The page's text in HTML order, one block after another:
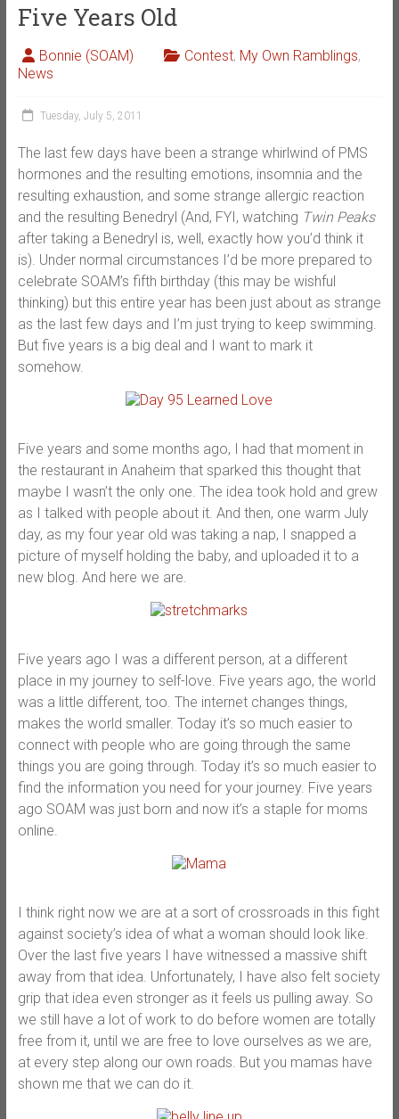
Five Years Old
Bonnie (SOAM) Contest, My Own Ramblings,
News
Tuesday, July 5, 2011
The last few days have been a strange whirlwind of PMS
hormones and the resulting emotions, insomnia and the
resulting exhaustion, and some strange allergic reaction
and the resulting Benedryl (And, FYI, watching Twin Peaks
after taking a Benedryl is, well, exactly how you’d think it
is). Under normal circumstances I’d be more prepared to
celebrate SOAM’s fifth birthday (this may be wishful
thinking) but this entire year has been just about as strange
as the last few days and I’m just trying to keep swimming.
But five years is a big deal and I want to mark it
somehow.
Five years and some months ago, I had that moment in
the restaurant in Anaheim that sparked this thought that
maybe I wasn’t the only one. The idea took hold and grew
as I talked with people about it. And then, one warm July
day, as my four year old was taking a nap, I snapped a
picture of myself holding the baby, and uploaded it to a
new blog. And here we are.
Five years ago I was a different person, at a different
place in my journey to self-love. Five years ago, the world
was a little different, too. The internet changes things,
makes the world smaller. Today it’s so much easier to
connect with people who are going through the same
things you are going through. Today it’s so much easier to
find the information you need for your journey. Five years
ago SOAM was just born and now it’s a staple for moms
online.
I think right now we are at a sort of crossroads in this fight
against society’s idea of what a woman should look like.
Over the last five years I have witnessed a massive shift
away from that idea. Unfortunately, I have also felt society
grip that idea even stronger as it feels us pulling away. So
we still have a lot of work to do before women are totally
free from it, until we are free to love ourselves as we are,
at every step along our own roads. But you mamas have
shown me that we can do it.